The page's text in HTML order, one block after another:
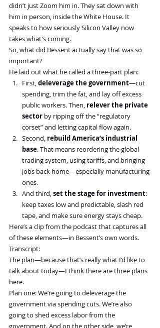
didn’t just Zoom him in. They sat down with
him in person, inside the White House. It
speaks to how seriously Silicon Valley now
takes what's coming.
So, what did Bessent actually say that was so
important?
He laid out what he called a three-part plan:
First, deleverage the government—cut
spending, trim the fat, and lay off excess
public workers. Then, relever the private
sector by ripping off the “regulatory
corset” and letting capital flow again.
Second, rebuild America’s industrial
base. That means reordering the global
trading system, using tariffs, and bringing
jobs back home—especially manufacturing
ones.
And third, set the stage for investment:
keep taxes low and predictable, slash red
tape, and make sure energy stays cheap.
Here’s a clip from the podcast that captures all
of these elements—in Bessent’s own words.
Transcript:
The plan—because that’s really what I’d like to
talk about today—I think there are three plans
here.
Plan one: We’re going to deleverage the
government via spending cuts. We’re also
going to shed excess labor from the
government. And on the other side, we’re